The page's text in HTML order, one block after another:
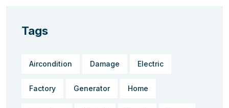
Tags
Aircondition Damage Electric
Factory Generator Home